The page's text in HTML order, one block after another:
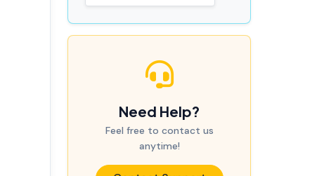
Need Help?
Feel free to contact us
anytime!